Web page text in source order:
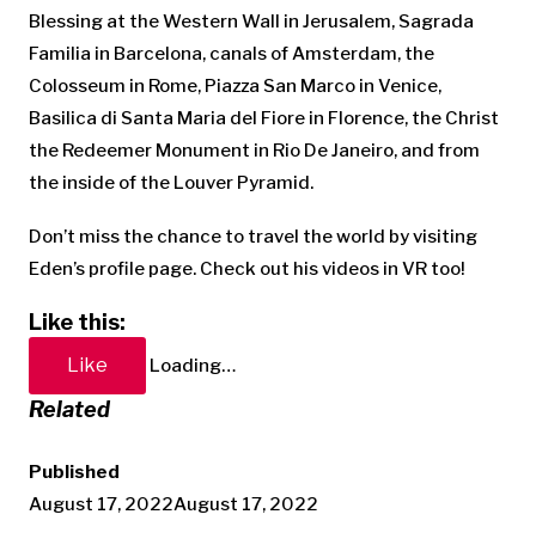
Blessing at the Western Wall in Jerusalem, Sagrada
Familia in Barcelona, canals of Amsterdam, the
Colosseum in Rome, Piazza San Marco in Venice,
Basilica di Santa Maria del Fiore in Florence, the Christ
the Redeemer Monument in Rio De Janeiro, and from
the inside of the Louver Pyramid.
Don’t miss the chance to travel the world by visiting
Eden’s profile page. Check out his videos in VR too!
Like this:
Like Loading…
Related
Published
August 17, 2022August 17, 2022